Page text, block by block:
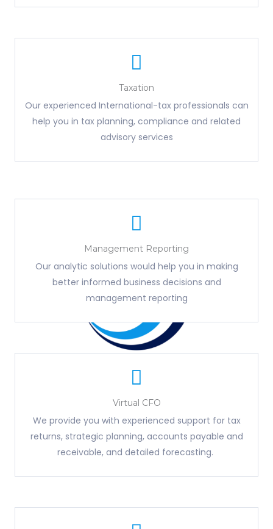
Taxation
Our experienced International-tax professionals can
help you in tax planning, compliance and related
advisory services
Management Reporting
Our analytic solutions would help you in making
better informed business decisions and
management reporting
Virtual CFO
We provide you with experienced support for tax
returns, strategic planning, accounts payable and
receivable, and detailed forecasting.